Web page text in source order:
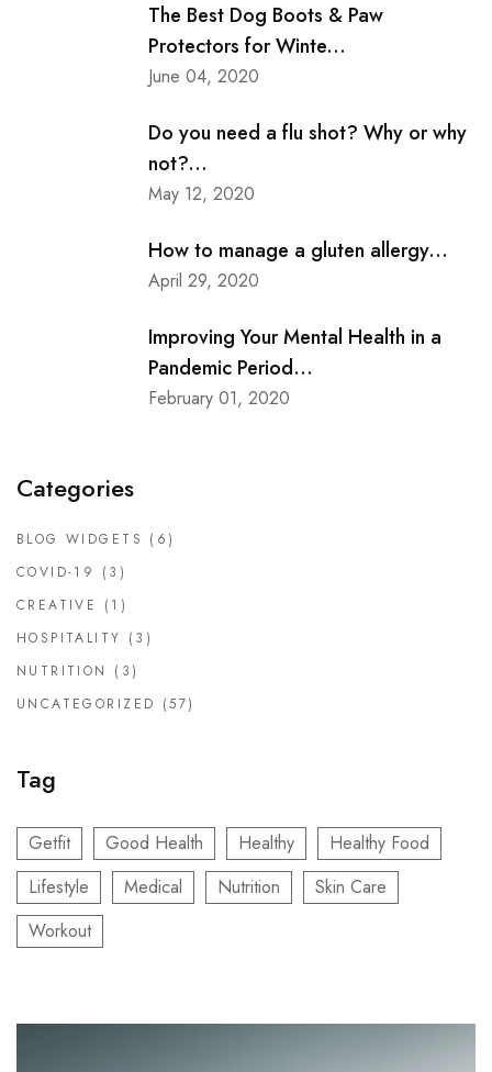
The Best Dog Boots & Paw
Protectors for Winte...
June 04, 2020
Do you need a flu shot? Why or why
not?...
May 12, 2020
How to manage a gluten allergy...
April 29, 2020
Improving Your Mental Health in a
Pandemic Period...
February 01, 2020
Categories
BLOG WIDGETS (6)
COVID-19
(3)
CREATIVE
(1)
HOSPITALITY (3)
NUTRITION
(3)
UNCATEGORIZED (57)
Tag
Getfit Good Health Healthy
Healthy Food
Lifestyle
Medical Nutrition
Skin Care
Workout